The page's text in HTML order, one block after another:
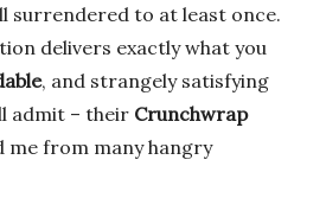
surrendered to at least once.
delivers exactly what you
, and strangely satisfying
admit – their Crunchwrap
me from many hangry